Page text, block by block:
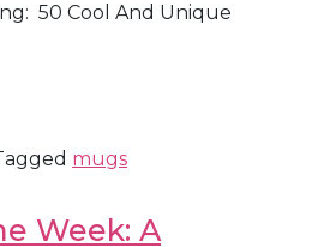
50 Cool And Unique
mugs
Week: A